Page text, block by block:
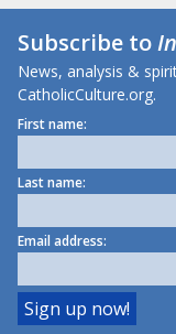
Subscribe to
News, analysis &
CatholicCulture.org.
First name:
Last name:
Email address: